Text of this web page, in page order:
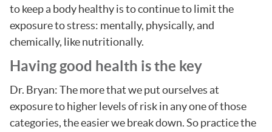
to keep a body healthy is to continue to limit the
exposure to stress: mentally, physically, and
chemically, like nutritionally.
Having good health is the key
Dr. Bryan: The more that we put ourselves at
exposure to higher levels of risk in any one of those
categories, the easier we break down. So practice the